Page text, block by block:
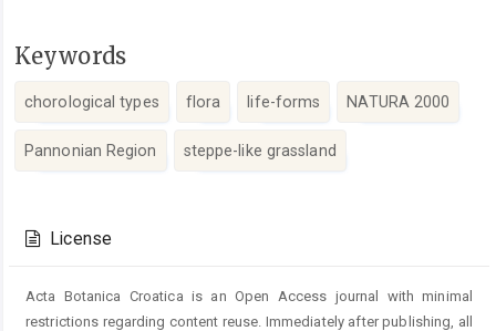
Keywords
chorological types flora life-forms NATURA 2000
Pannonian Region steppe-like grassland
Details
License
Acta Botanica Croatica is an Open Access journal with minimal
restrictions regarding content reuse. Immediately after publishing, all